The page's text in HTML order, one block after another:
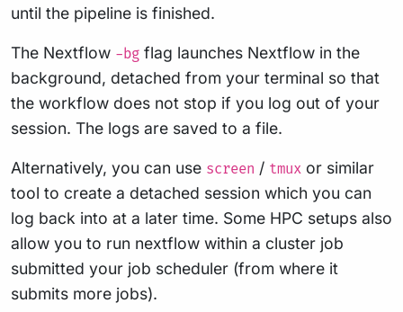
until the pipeline is finished.
The Nextflow -bg flag launches Nextflow in the
background, detached from your terminal so that
the workflow does not stop if you log out of your
session. The logs are saved to a file.
Alternatively, you can use screen / tmux or similar
tool to create a detached session which you can
log back into at a later time. Some HPC setups also
allow you to run nextflow within a cluster job
submitted your job scheduler (from where it
submits more jobs).